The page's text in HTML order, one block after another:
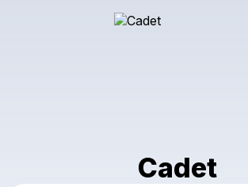
Cadet